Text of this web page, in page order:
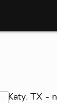
Katy, TX -